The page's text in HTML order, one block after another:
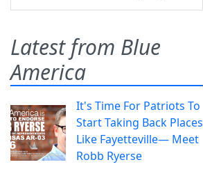
Latest from Blue
America
It's Time For Patriots To
Start Taking Back Places
Like Fayetteville— Meet
Robb Ryerse